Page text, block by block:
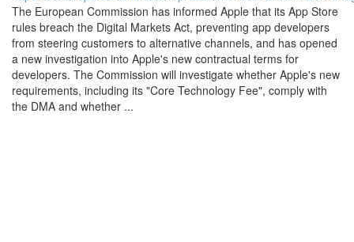
The European Commission has informed Apple that its App Store
rules breach the Digital Markets Act, preventing app developers
from steering customers to alternative channels, and has opened
a new investigation into Apple's new contractual terms for
developers. The Commission will investigate whether Apple's new
requirements, including its "Core Technology Fee", comply with
the DMA and whether ...